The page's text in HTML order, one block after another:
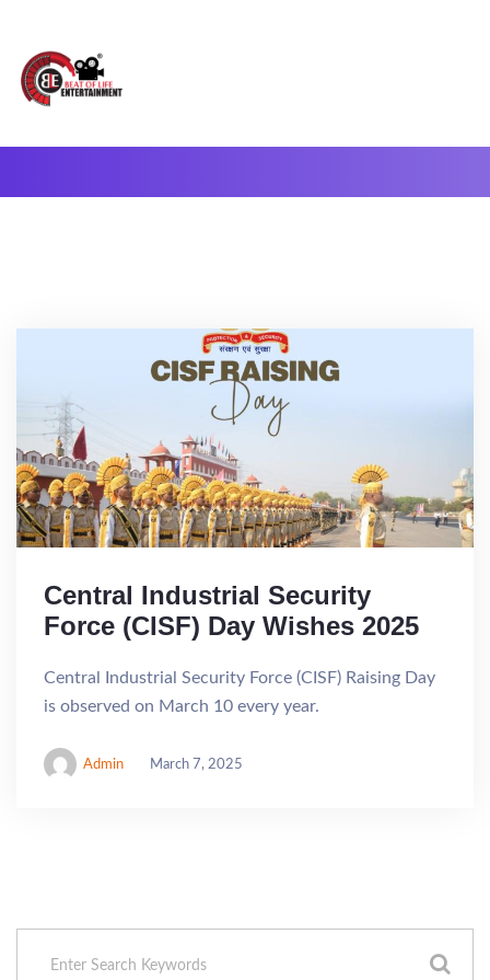
Central Industrial Security
Force (CISF) Day Wishes 2025
Central Industrial Security Force (CISF) Raising Day
is observed on March 10 every year.
Admin March 7, 2025